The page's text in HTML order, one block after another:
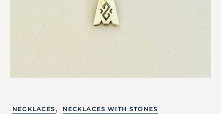
NECKLACES , NECKLACES WITH STONES